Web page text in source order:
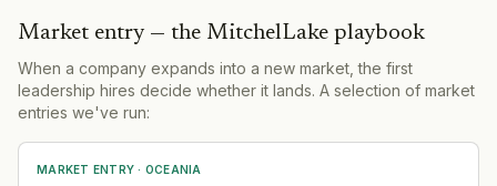
Market entry — the MitchelLake playbook
When a company expands into a new market, the first
leadership hires decide whether it lands. A selection of market
entries we've run:
MARKET ENTRY · OCEANIA